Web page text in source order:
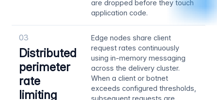
are dropped before they touch
application code.
03
Distributed
perimeter
rate
limiting
Edge nodes share client
request rates continuously
using in-memory messaging
across the delivery cluster.
When a client or botnet
exceeds configured thresholds,